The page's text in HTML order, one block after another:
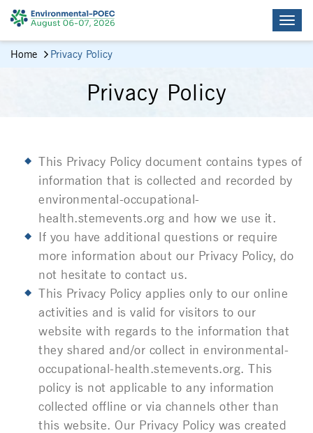
Home Privacy Policy
Privacy Policy
This Privacy Policy document contains types of
information that is collected and recorded by
environmental-occupational-
health.stemevents.org and how we use it.
If you have additional questions or require
more information about our Privacy Policy, do
not hesitate to contact us.
This Privacy Policy applies only to our online
activities and is valid for visitors to our
website with regards to the information that
they shared and/or collect in environmental-
occupational-health.stemevents.org. This
policy is not applicable to any information
collected offline or via channels other than
this website. Our Privacy Policy was created